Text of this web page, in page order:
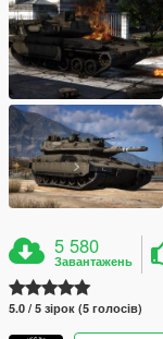
5 580
Завантажень
5.0 / 5 зірок (5 голосів)